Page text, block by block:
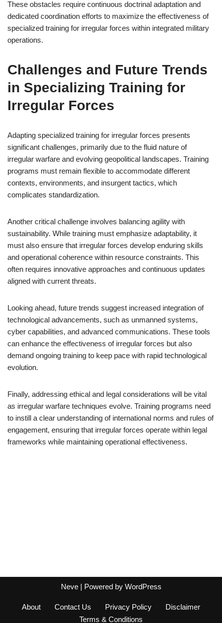
These obstacles require continuous doctrinal adaptation and
dedicated coordination efforts to maximize the effectiveness of
specialized training for irregular forces within integrated military
operations.
Challenges and Future Trends
in Specializing Training for
Irregular Forces
Adapting specialized training for irregular forces presents
significant challenges, primarily due to the fluid nature of
irregular warfare and evolving geopolitical landscapes. Training
programs must remain flexible to accommodate different
contexts, environments, and insurgent tactics, which
complicates standardization.
Another critical challenge involves balancing agility with
sustainability. While training must emphasize adaptability, it
must also ensure that irregular forces develop enduring skills
and operational coherence within resource constraints. This
often requires innovative approaches and continuous updates
aligned with current threats.
Looking ahead, future trends suggest increased integration of
technological advancements, such as unmanned systems,
cyber capabilities, and advanced communications. These tools
can enhance the effectiveness of irregular forces but also
demand ongoing training to keep pace with rapid technological
evolution.
Finally, addressing ethical and legal considerations will be vital
as irregular warfare techniques evolve. Training programs need
to instill a clear understanding of international norms and rules of
engagement, ensuring that irregular forces operate within legal
frameworks while maintaining operational effectiveness.
Neve| Powered by WordPress
About Contact Us Privacy Policy
Disclaimer
Terms & Conditions